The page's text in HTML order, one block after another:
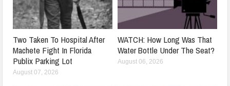
Two Taken To Hospital After
Machete Fight In Florida
Publix Parking Lot
August 07, 2026
WATCH: How Long Was That
Water Bottle Under The Seat?
August 06, 2026